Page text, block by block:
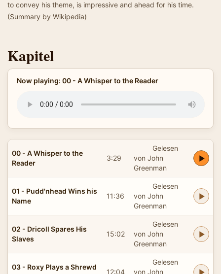
to convey his theme, is impressive and ahead for his time.
(Summary by Wikipedia)
Kapitel
Now playing: 00 - A Whisper to the Reader
00 - A Whisper to the
Reader
3:29
Gelesen
von John
Greenman
01 - Pudd'nhead Wins his
Name
11:36
Gelesen
von John
Greenman
02 - Dricoll Spares His
Slaves
15:02
Gelesen
von John
Greenman
03 - Roxy Plays a Shrewd
12:04
Gelesen
von John